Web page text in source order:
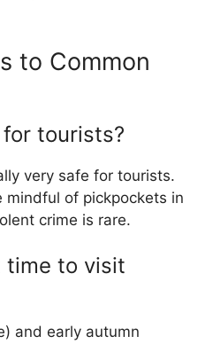
to Common
tourists?
very safe for tourists.
mindful of pickpockets in
crime is rare.
time to visit
and early autumn